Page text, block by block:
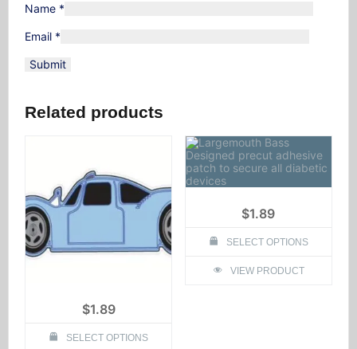
Name *
Email *
Related products
$1.89
SELECT OPTIONS
$1.89
SELECT OPTIONS
product
VIEW PRODUCT